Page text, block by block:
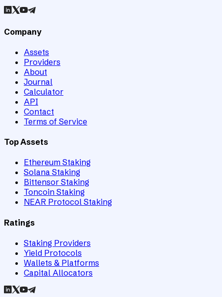
Company
Assets
Providers
About
Journal
Calculator
API
Contact
Terms of Service
Top Assets
Ethereum Staking
Solana Staking
Bittensor Staking
Toncoin Staking
NEAR Protocol Staking
Ratings
Staking Providers
Yield Protocols
Wallets & Platforms
Capital Allocators